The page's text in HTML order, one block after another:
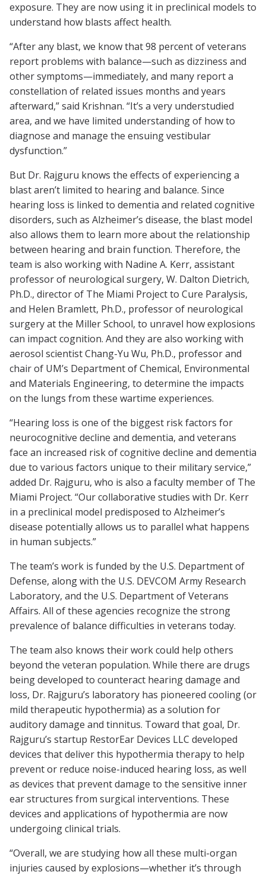
exposure. They are now using it in preclinical models to
understand how blasts affect health.
“After any blast, we know that 98 percent of veterans
report problems with balance—such as dizziness and
other symptoms—immediately, and many report a
constellation of related issues months and years
afterward,” said Krishnan. “It’s a very understudied
area, and we have limited understanding of how to
diagnose and manage the ensuing vestibular
dysfunction.”
But Dr. Rajguru knows the effects of experiencing a
blast aren’t limited to hearing and balance. Since
hearing loss is linked to dementia and related cognitive
disorders, such as Alzheimer’s disease, the blast model
also allows them to learn more about the relationship
between hearing and brain function. Therefore, the
team is also working with Nadine A. Kerr, assistant
professor of neurological surgery, W. Dalton Dietrich,
Ph.D., director of The Miami Project to Cure Paralysis,
and Helen Bramlett, Ph.D., professor of neurological
surgery at the Miller School, to unravel how explosions
can impact cognition. And they are also working with
aerosol scientist Chang-Yu Wu, Ph.D., professor and
chair of UM’s Department of Chemical, Environmental
and Materials Engineering, to determine the impacts
on the lungs from these wartime experiences.
“Hearing loss is one of the biggest risk factors for
neurocognitive decline and dementia, and veterans
face an increased risk of cognitive decline and dementia
due to various factors unique to their military service,”
added Dr. Rajguru, who is also a faculty member of The
Miami Project. “Our collaborative studies with Dr. Kerr
in a preclinical model predisposed to Alzheimer’s
disease potentially allows us to parallel what happens
in human subjects.”
The team’s work is funded by the U.S. Department of
Defense, along with the U.S. DEVCOM Army Research
Laboratory, and the U.S. Department of Veterans
Affairs. All of these agencies recognize the strong
prevalence of balance difficulties in veterans today.
The team also knows their work could help others
beyond the veteran population. While there are drugs
being developed to counteract hearing damage and
loss, Dr. Rajguru’s laboratory has pioneered cooling (or
mild therapeutic hypothermia) as a solution for
auditory damage and tinnitus. Toward that goal, Dr.
Rajguru’s startup RestorEar Devices LLC developed
devices that deliver this hypothermia therapy to help
prevent or reduce noise-induced hearing loss, as well
as devices that prevent damage to the sensitive inner
ear structures from surgical interventions. These
devices and applications of hypothermia are now
undergoing clinical trials.
“Overall, we are studying how all these multi-organ
injuries caused by explosions—whether it’s through